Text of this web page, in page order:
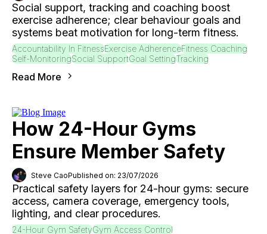
Social support, tracking and coaching boost
exercise adherence; clear behaviour goals and
systems beat motivation for long-term fitness.
Accountability In FitnessExercise AdherenceFitness Coaching
Self-MonitoringSocial SupportGoal SettingTracking
Read More
How 24-Hour Gyms
Ensure Member Safety
Steve CaoPublished on: 23/07/2026
Practical safety layers for 24-hour gyms: secure
access, camera coverage, emergency tools,
lighting, and clear procedures.
24-Hour Gym SafetyGym Access Control